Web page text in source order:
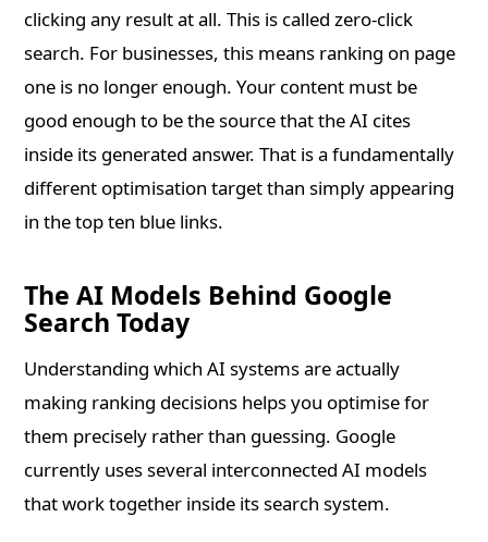
clicking any result at all. This is called zero-click
search. For businesses, this means ranking on page
one is no longer enough. Your content must be
good enough to be the source that the AI cites
inside its generated answer. That is a fundamentally
different optimisation target than simply appearing
in the top ten blue links.
The AI Models Behind Google
Search Today
Understanding which AI systems are actually
making ranking decisions helps you optimise for
them precisely rather than guessing. Google
currently uses several interconnected AI models
that work together inside its search system.